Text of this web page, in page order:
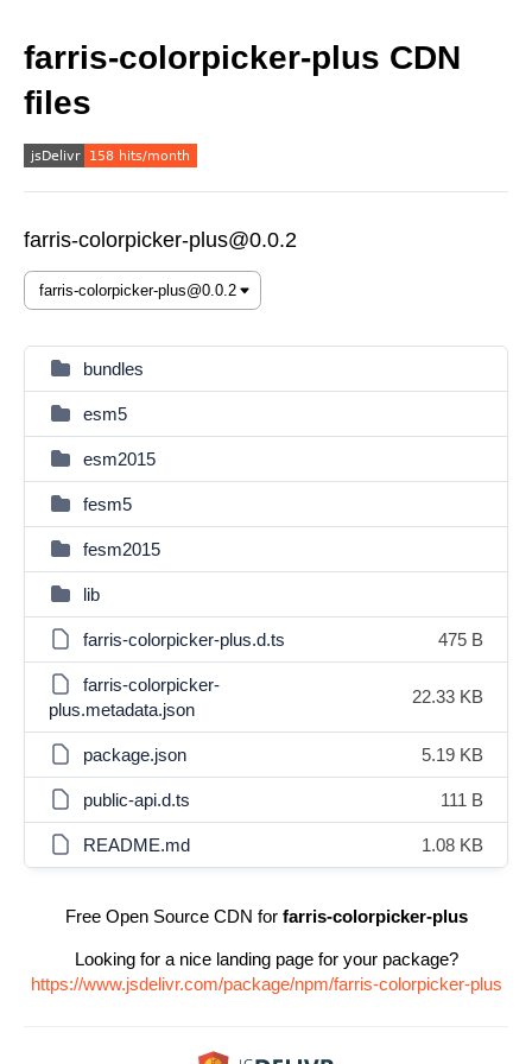
farris-colorpicker-plus CDN
files
farris-colorpicker-plus@0.0.2
bundles
esm5
esm2015
fesm5
fesm2015
lib
farris-colorpicker-plus.d.ts 475 B
farris-colorpicker-
plus.metadata.json
22.33 KB
package.json 5.19 KB
public-api.d.ts 111 B
README.md 1.08 KB
Free Open Source CDN for farris-colorpicker-plus
Looking for a nice landing page for your package?
https://www.jsdelivr.com/package/npm/farris-colorpicker-plus